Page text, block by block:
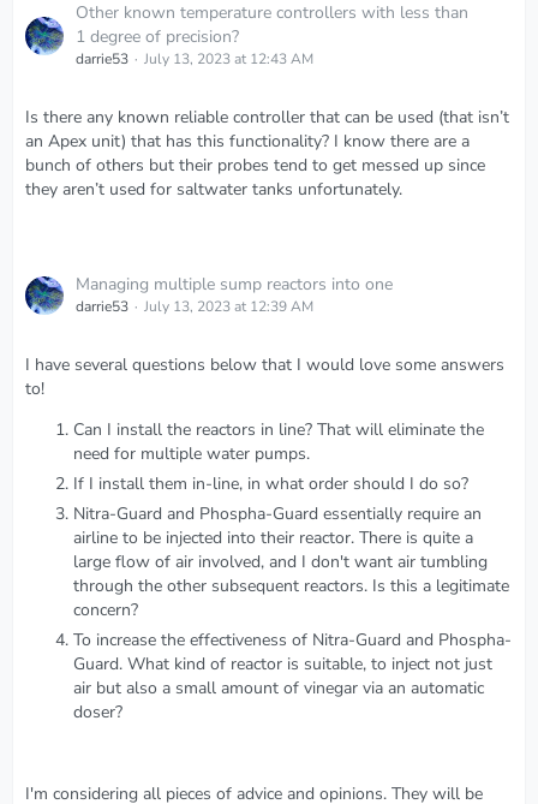
Other known temperature controllers with less than
1 degree of precision?
darrie53 July 13, 2023 at 12:43 AM
Is there any known reliable controller that can be used (that isn’t
an Apex unit) that has this functionality? I know there are a
bunch of others but their probes tend to get messed up since
they aren’t used for saltwater tanks unfortunately.
Managing multiple sump reactors into one
darrie53 July 13, 2023 at 12:39 AM
I have several questions below that I would love some answers
to!
Can I install the reactors in line? That will eliminate the
need for multiple water pumps.
If I install them in-line, in what order should I do so?
Nitra-Guard and Phospha-Guard essentially require an
airline to be injected into their reactor. There is quite a
large flow of air involved, and I don't want air tumbling
through the other subsequent reactors. Is this a legitimate
concern?
To increase the effectiveness of Nitra-Guard and Phospha-
Guard. What kind of reactor is suitable, to inject not just
air but also a small amount of vinegar via an automatic
doser?
I'm considering all pieces of advice and opinions. They will be